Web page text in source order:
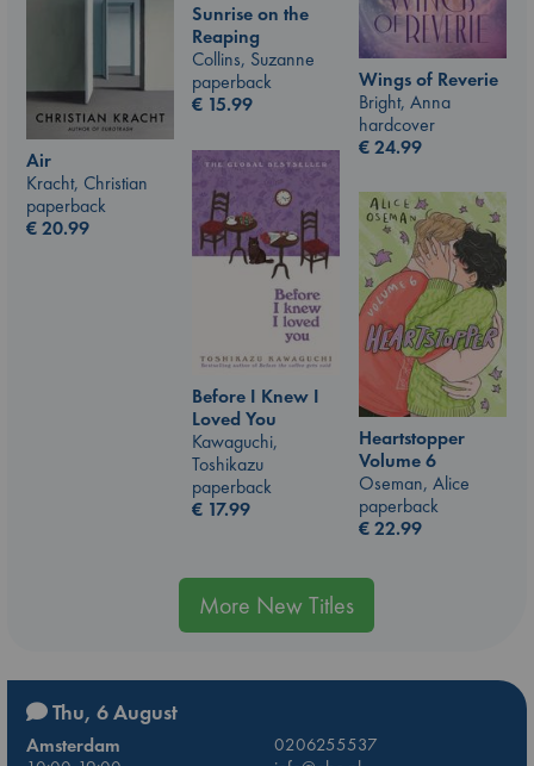
Sunrise on the
Reaping
Collins, Suzanne
paperback
€ 15.99
Wings of Reverie
Bright, Anna
hardcover
€24.99
Air
Kracht, Christian
paperback
€20.99
Before I Knew I
Loved You
Kawaguchi,
Toshikazu
paperback
€ 17.99
Heartstopper
Volume 6
Oseman, Alice
paperback
€22.99
More New Titles
Thu, 6 August
Amsterdam
0206255537